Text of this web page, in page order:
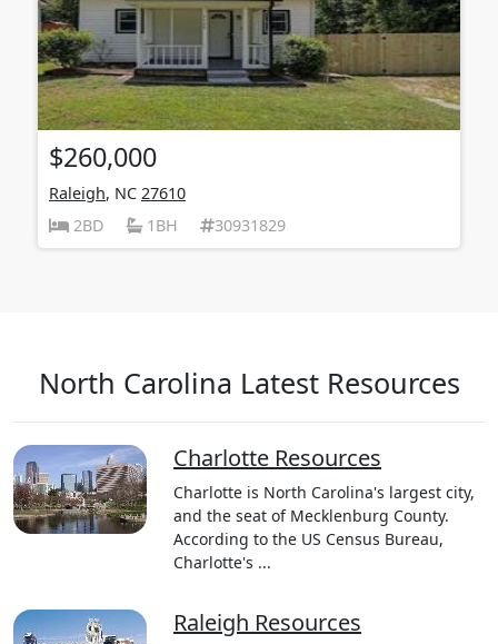
$260,000
Raleigh, NC 27610
2BD
1BH 30931829
North Carolina Latest Resources
Charlotte Resources
Charlotte is North Carolina's largest city,
and the seat of Mecklenburg County.
According to the US Census Bureau,
Charlotte's ...
Raleigh Resources